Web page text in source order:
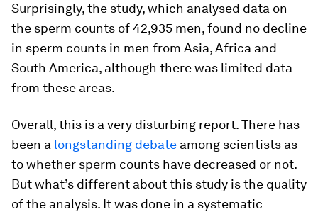
Surprisingly, the study, which analysed data on
the sperm counts of 42,935 men, found no decline
in sperm counts in men from Asia, Africa and
South America, although there was limited data
from these areas.
Overall, this is a very disturbing report. There has
been a longstanding debate among scientists as
to whether sperm counts have decreased or not.
But what’s different about this study is the quality
of the analysis. It was done in a systematic